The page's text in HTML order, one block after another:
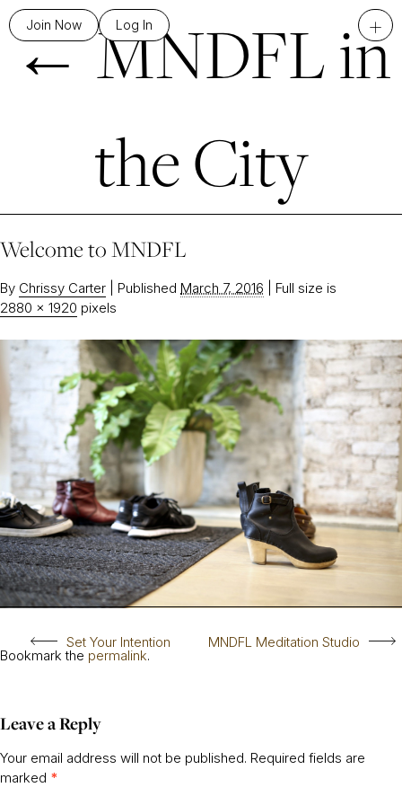
Join Now Log In +
←MNDFL in
the City
Welcome to MNDFL
By Chrissy Carter Published March 7, 2016
Full size is
2880 × 1920 pixels
Set Your Intention MNDFL Meditation Studio
Bookmark the permalink.
Leave a Reply
Your email address will not be published. Required fields are
marked *